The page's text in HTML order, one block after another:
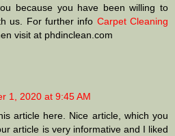
because you have been willing to
us. For further info Carpet Cleaning
visit at phdinclean.com
1, 2020 at 9:45 AM
article here. Nice article, which you
article is very informative and I liked